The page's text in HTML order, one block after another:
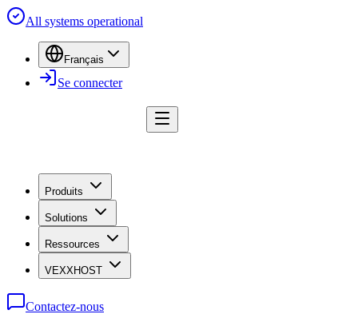
All systems operational
Français
Se connecter
Produits
Solutions
Ressources
VEXXHOST
Contactez-nous